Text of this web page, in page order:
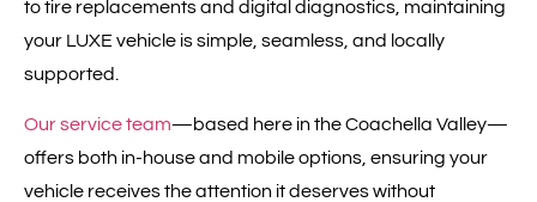
to tire replacements and digital diagnostics, maintaining
your LUXE vehicle is simple, seamless, and locally
supported.
Our service team—based here in the Coachella Valley—
offers both in-house and mobile options, ensuring your
vehicle receives the attention it deserves without